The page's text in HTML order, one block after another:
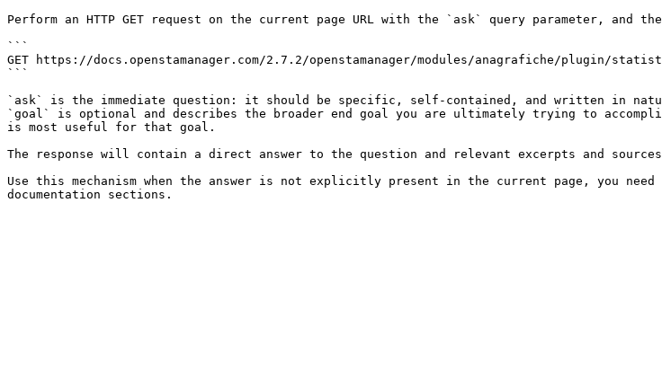
Perform an HTTP GET request on the current page URL with the `ask` query parameter, and
```
GET https://docs.openstamanager.com/2.7.2/openstamanager/modules/anagrafiche/plugin/
```
`ask` is the immediate question: it should be specific, self-contained, and written in
`goal` is optional and describes the broader end goal you are ultimately trying to
is most useful for that goal.
The response will contain a direct answer to the question and relevant excerpts and
Use this mechanism when the answer is not explicitly present in the current page, you